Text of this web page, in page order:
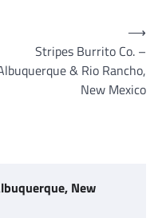
Stripes Burrito Co. –
& Rio Rancho,
New Mexico
⟶
New